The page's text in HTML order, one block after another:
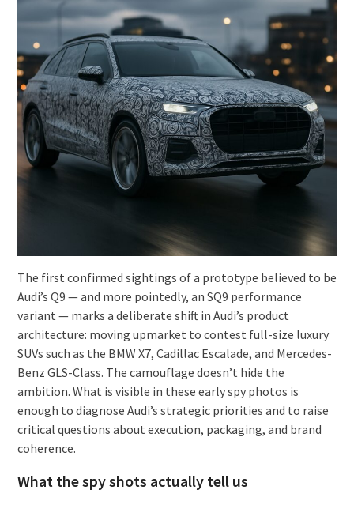
The first confirmed sightings of a prototype believed to be
Audi’s Q9 — and more pointedly, an SQ9 performance
variant — marks a deliberate shift in Audi’s product
architecture: moving upmarket to contest full-size luxury
SUVs such as the BMW X7, Cadillac Escalade, and Mercedes-
Benz GLS-Class. The camouflage doesn’t hide the
ambition. What is visible in these early spy photos is
enough to diagnose Audi’s strategic priorities and to raise
critical questions about execution, packaging, and brand
coherence.
What the spy shots actually tell us